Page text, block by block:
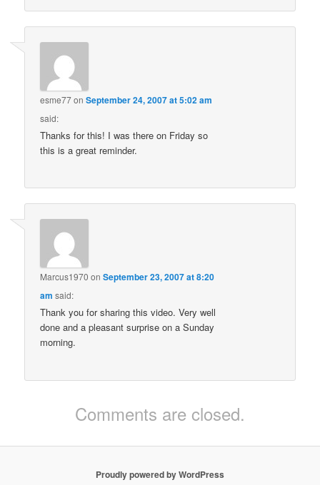
esme77onSeptember 24, 2007 at 5:02 am
said:
Thanks for this! I was there on Friday so
this is a great reminder.
Marcus1970 onSeptember 23, 2007 at 8:20
am said:
Thank you for sharing this video. Very well
done and a pleasant surprise on a Sunday
morning.
Comments are closed.
Proudly powered by WordPress